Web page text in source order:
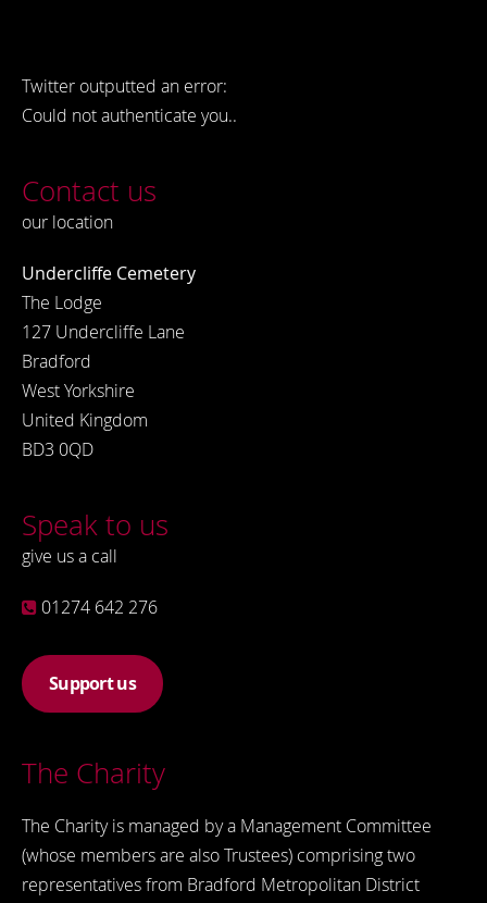
Twitter outputted an error:
Could not authenticate you..
Contact us
our location
Undercliffe Cemetery
The Lodge
127 Undercliffe Lane
Bradford
West Yorkshire
United Kingdom
BD3 0QD
Speak to us
give us a call
01274 642 276
Support us
The Charity
The Charity is managed by a Management Committee
(whose members are also Trustees) comprising two
representatives from Bradford Metropolitan District